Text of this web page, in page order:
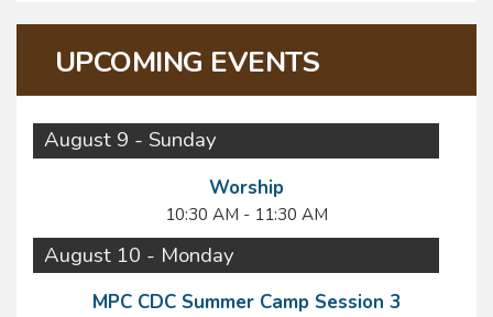
UPCOMING EVENTS
August 9 - Sunday
Worship
10:30 AM - 11:30 AM
August 10 - Monday
MPC CDC Summer Camp Session 3